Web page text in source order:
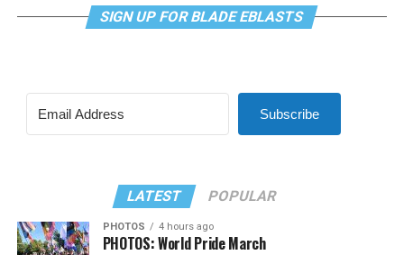
SIGN UP FOR BLADE EBLASTS
Subscribe
LATEST POPULAR
PHOTOS 4 hours ago
PHOTOS: World Pride March